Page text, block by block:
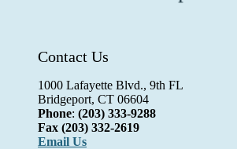
Contact Us
1000 Lafayette Blvd., 9th FL
Bridgeport, CT 06604
Phone: (203) 333-9288
Fax (203) 332-2619
Email Us